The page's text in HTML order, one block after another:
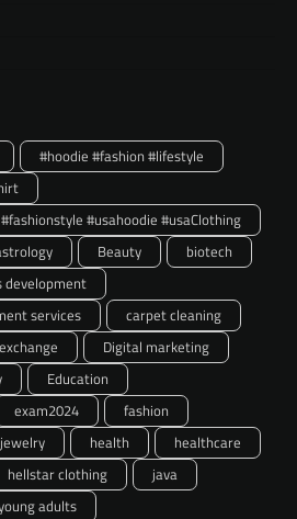
#hoodie #fashion #lifestyle
#usahoodie #usaClothing
Beauty
biotech
development
services
carpet cleaning
Digital marketing
Education
exam2024
fashion
health
healthcare
hellstar clothing
java
adults